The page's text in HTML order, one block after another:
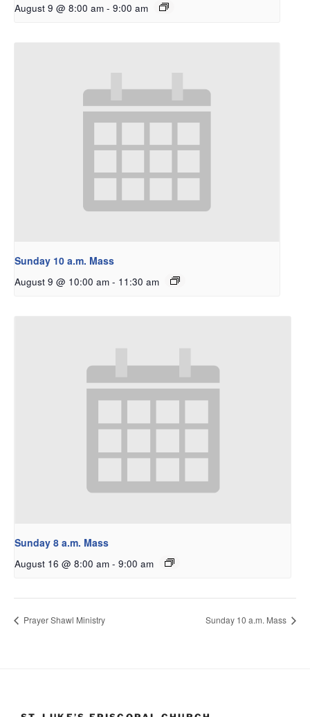
August 9 @ 8:00 am - 9:00 am
Sunday 10 a.m. Mass
August 9 @ 10:00 am - 11:30 am
Sunday 8 a.m. Mass
August 16 @ 8:00 am - 9:00 am
Prayer Shawl Ministry Sunday 10 a.m. Mass